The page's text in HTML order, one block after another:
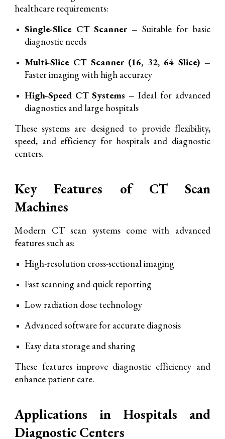
healthcare requirements:
Single-Slice CT Scanner –Suitable for basic
diagnostic needs
Multi-Slice CT Scanner (16, 32, 64 Slice) –
Faster imaging with high accuracy
High-Speed CT Systems – Ideal for advanced
diagnostics and large hospitals
These systems are designed to provide flexibility,
speed, and efficiency for hospitals and diagnostic
centers.
Key Features of CT Scan
Machines
Modern CT scan systems come with advanced
features such as:
High-resolution cross-sectional imaging
Fast scanning and quick reporting
Low radiation dose technology
Advanced software for accurate diagnosis
Easy data storage and sharing
These features improve diagnostic efficiency and
enhance patient care.
Applications in Hospitals and
Diagnostic Centers